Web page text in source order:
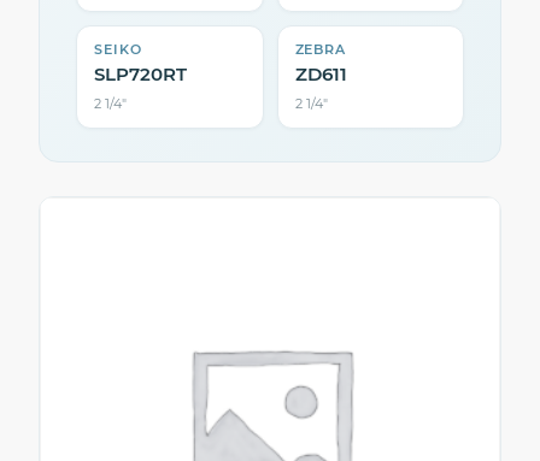
SEIKO
SLP720RT
2 1/4″
ZEBRA
ZD611
2 1/4″